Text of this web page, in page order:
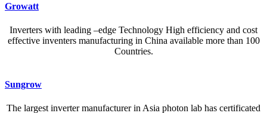
Growatt
Inverters with leading –edge Technology High efficiency and cost
effective inventers manufacturing in China available more than 100
Countries.
A reliable dictionary and translator can make language learning
efficient and enjoyable. Whether you’re checking a single word or
Sungrow
The largest inverter manufacturer in Asia photon lab has certificated